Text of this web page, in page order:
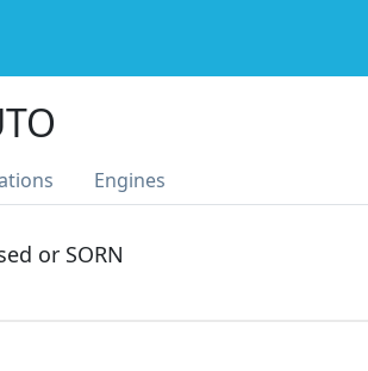
Engines
or SORN